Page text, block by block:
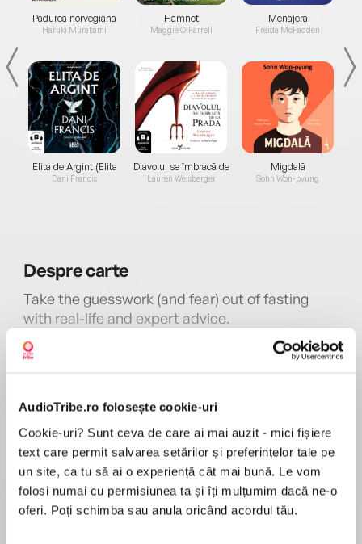
AudioTribe.ro folosește cookie-uri
Cookie-uri? Sunt ceva de care ai mai auzit - mici fișiere
text care permit salvarea setărilor și preferințelor tale pe
un site, ca tu să ai o experiență cât mai bună. Le vom
folosi numai cu permisiunea ta și îți mulțumim dacă ne-o
oferi. Poți schimba sau anula oricând acordul tău.
Pădurea norvegiană
Haruki Murakami
Elita de Argint (Elita
de...
Dani Francis
Hamnet
Maggie O'Farrell
Diavolul se îmbracă de
la...
Lauren Weisberger
Menajera
Freida McFadden
Migdală
Sohn Won-pyung
Desprecarte
Take the guesswork (and fear) out of fasting
with real-life and expert advice.
In recent years, intermittent fasting—restricting
strategy. While some in the medical community
initially dismissed the idea as a dangerous fad,
recent research not only validates the safety of
fasting for weight loss but also offers
compelling evidence of wide-ranging health
benefits, from reversal of diabetes and other
În acest moment nu există recenzii
pentru această carte
Dr. Jason Fung
Dr. Jason Fungis a physician, author, and
researcher. His groundbreaking science-based